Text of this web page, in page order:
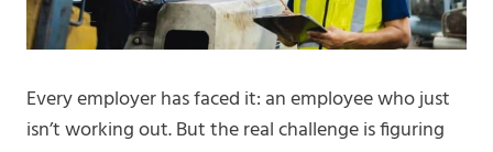
Every employer has faced it: an employee who just
isn’t working out. But the real challenge is figuring